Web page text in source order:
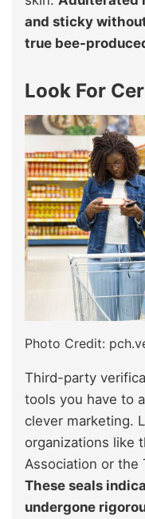
and sticky
true bee-
Look For
Photo Credit:
Third-party
tools you have to
clever marketing.
organizations like
Association or the
These seals
undergone